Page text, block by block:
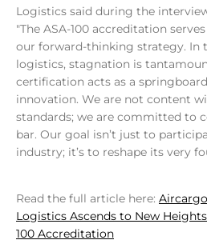
Logistics said during the
"The ASA-100 accreditation
our forward-thinking strategy. In
logistics, stagnation is
certification acts as a
innovation. We are not content
standards; we are committed to
bar. Our goal isn’t just to
industry; it’s to reshape its very
Read the full article here:
Logistics Ascends to New
100 Accreditation